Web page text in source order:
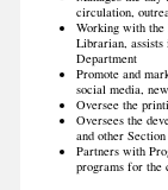
circulation,
Working with the
Librarian,
Department
Promote and
social media,
Oversee the
Oversees the
and other
Partners with
programs for the